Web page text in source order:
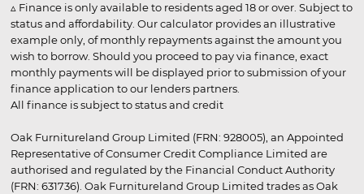
▵ Finance is only available to residents aged 18 or over. Subject to
status and affordability. Our calculator provides an illustrative
example only, of monthly repayments against the amount you
wish to borrow. Should you proceed to pay via finance, exact
monthly payments will be displayed prior to submission of your
finance application to our lenders partners.
All finance is subject to status and credit
Oak Furnitureland Group Limited (FRN: 928005), an Appointed
Representative of Consumer Credit Compliance Limited are
authorised and regulated by the Financial Conduct Authority
(FRN: 631736). Oak Furnitureland Group Limited trades as Oak